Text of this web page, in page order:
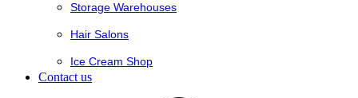
Storage Warehouses
Hair Salons
Ice Cream Shop
Contact us